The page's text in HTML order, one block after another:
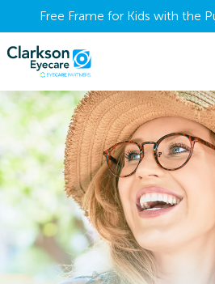
Free Frame for Kids with the